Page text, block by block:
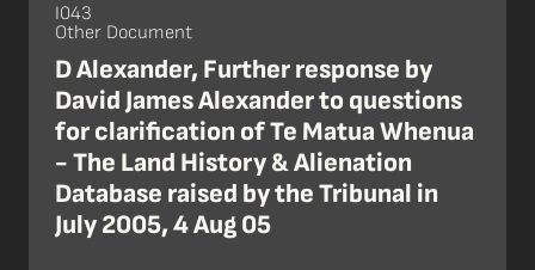
I043
Other Document
D Alexander, Further response by
David James Alexander to questions
for clarification of Te Matua Whenua
- The Land History & Alienation
Database raised by the Tribunal in
July 2005, 4 Aug 05